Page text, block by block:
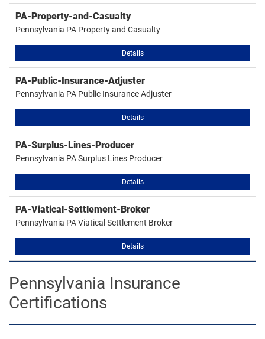
PA-Property-and-Casualty
Pennsylvania PA Property and Casualty
Details
PA-Public-Insurance-Adjuster
Pennsylvania PA Public Insurance Adjuster
Details
PA-Surplus-Lines-Producer
Pennsylvania PA Surplus Lines Producer
Details
PA-Viatical-Settlement-Broker
Pennsylvania PA Viatical Settlement Broker
Details
Pennsylvania Insurance
Certifications